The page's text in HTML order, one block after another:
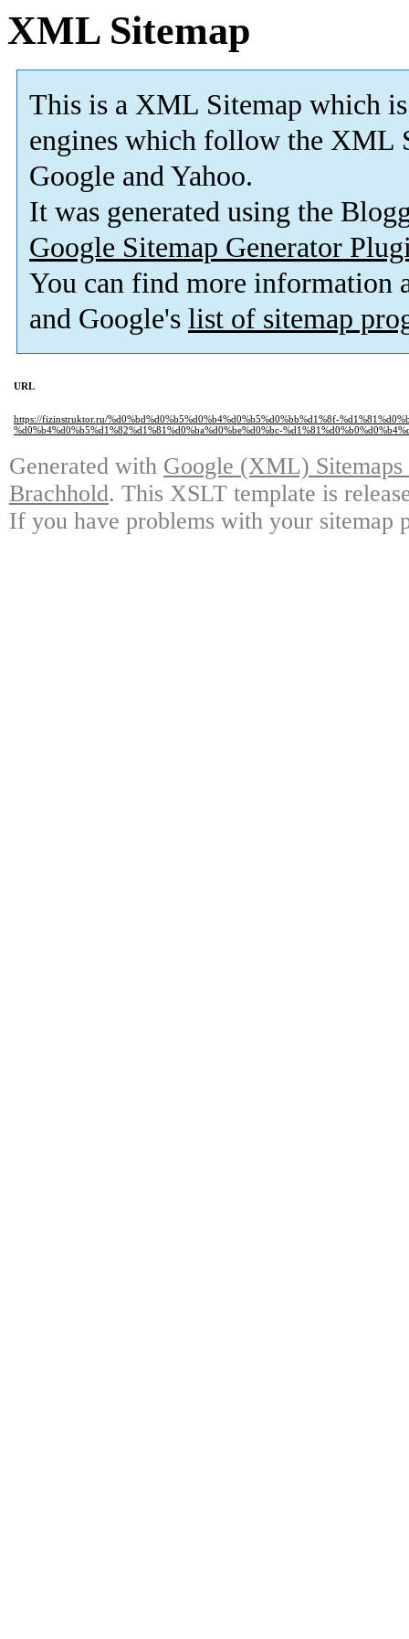
XML Sitemap
This is a XML Sitemap which is
engines which follow the XML
Google and Yahoo.
It was generated using the
Google Sitemap Generator
You can find more information
and Google's list of sitemap
URL
https://fizinstruktor.ru/%d0%bd%d0%b5%d0%b4%d0%b5%d0%bb%d1%8f-
%d0%b4%d0%b5%d1%82%d1%81%d0%ba%d0%be%d0%bc-
Generated with Google (XML)
Brachhold. This XSLT template is
If you have problems with your sitemap